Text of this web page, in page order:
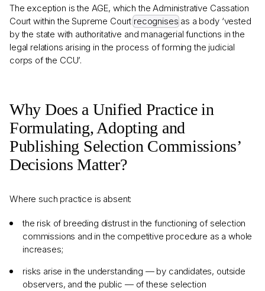
The exception is the AGE, which the Administrative Cassation
Court within the Supreme Courtrecognisesas a body ‘vested
by the state with authoritative and managerial functions in the
legal relations arising in the process of forming the judicial
corps of the CCU’.
Why Does a Unified Practice in
Formulating, Adopting and
Publishing Selection Commissions’
Decisions Matter?
Where such practice is absent:
the risk of breeding distrust in the functioning of selection
commissions and in the competitive procedure as a whole
increases;
risks arise in the understanding — by candidates, outside
observers, and the public — of these selection